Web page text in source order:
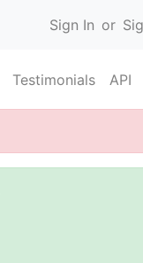
Sign In or
Testimonials API